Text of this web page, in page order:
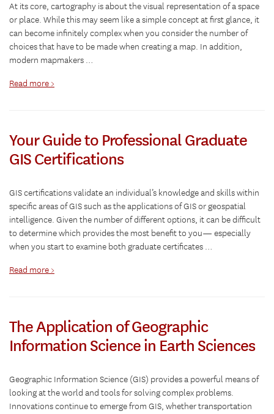
At its core, cartography is about the visual representation of a space
or place. While this may seem like a simple concept at first glance, it
can become infinitely complex when you consider the number of
choices that have to be made when creating a map. In addition,
modern mapmakers …
Read more >
Your Guide to Professional Graduate
GIS Certifications
GIS certifications validate an individual’s knowledge and skills within
specific areas of GIS such as the applications of GIS or geospatial
intelligence. Given the number of different options, it can be difficult
to determine which provides the most benefit to you— especially
when you start to examine both graduate certificates …
Read more >
The Application of Geographic
Information Science in Earth Sciences
Geographic Information Science (GIS) provides a powerful means of
looking at the world and tools for solving complex problems.
Innovations continue to emerge from GIS, whether transportation